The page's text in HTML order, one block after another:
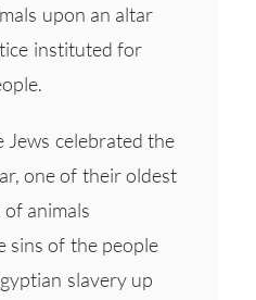
upon an altar
instituted for
Jews celebrated the
one of their oldest
animals
sins of the people
slavery up